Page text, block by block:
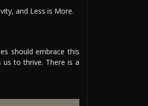
and Less is More.
should embrace this
us to thrive. There is a